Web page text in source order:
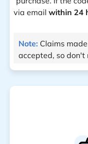
via email within 24
Note: Claims
accepted, so don't